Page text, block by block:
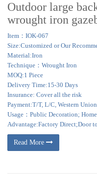
Outdoor large
wrought iron
Item：IOK-067
Size:Customized or Our
Material:Iron
Technique：Wrought Iron
MOQ:1 Piece
Delivery Time:15-30 Days
Insurance: Cover all the risk
Payment:T/T, L/C, Western Union
Usage：Public Decoration;
Advantage:Factory Direct;Door
Read More